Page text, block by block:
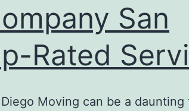
San
Rated
Moving can be a daunting